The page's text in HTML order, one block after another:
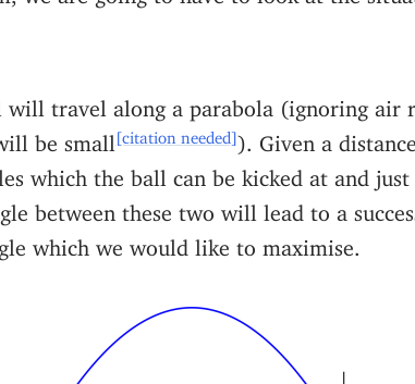
will travel along a parabola (ignoring air
be small [citation needed]). Given a
which the ball can be kicked at and
between these two will lead to a
which we would like to maximise.